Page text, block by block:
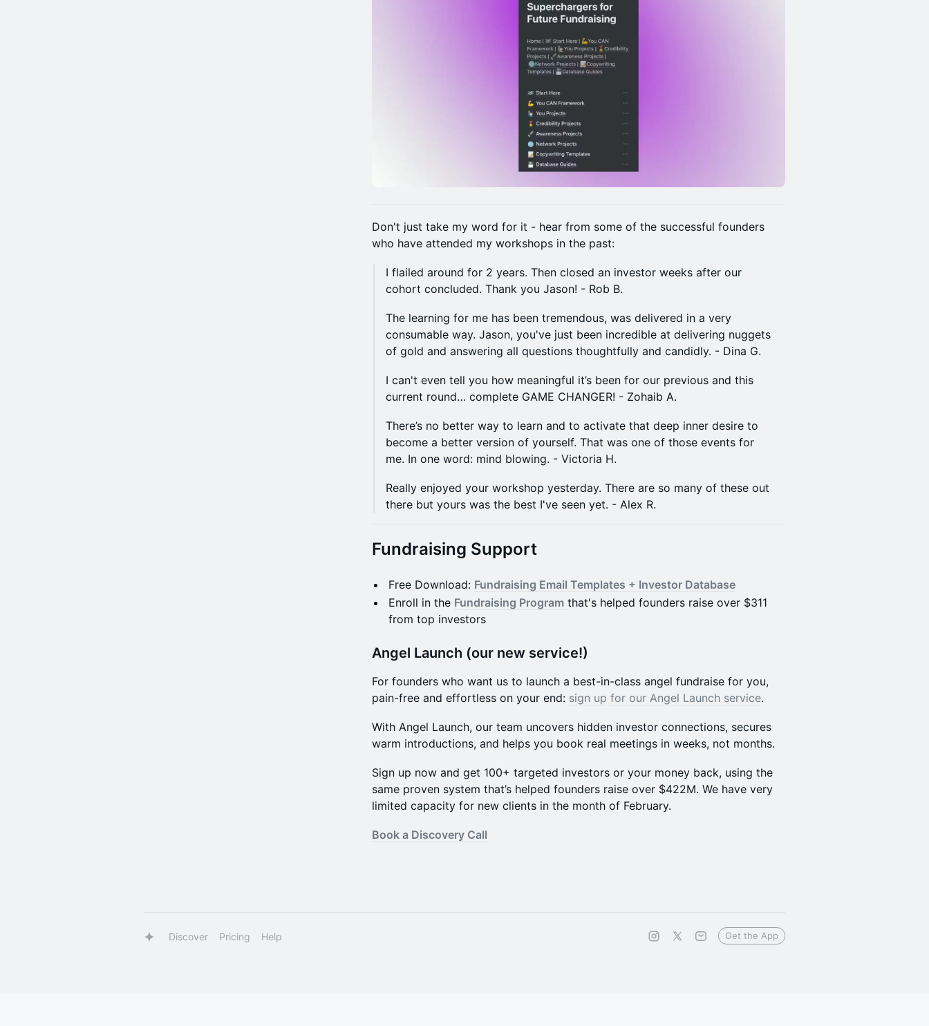
​​​Don't just take my word for it - hear from some of the successful founders
who have attended my workshops in the past:
I flailed around for 2 years. Then closed an investor weeks after our
cohort concluded. Thank you Jason! - Rob B.​​​
The learning for me has been tremendous, was delivered in a very
consumable way. Jason, you've just been incredible at delivering nuggets
of gold and answering all questions thoughtfully and candidly. - Dina G.
​​​I can't even tell you how meaningful it’s been for our previous and this
current round… complete GAME CHANGER! - Zohaib A.
​​​There’s no better way to learn and to activate that deep inner desire to
become a better version of yourself. That was one of those events for
me. In one word: mind blowing. - Victoria H.
Really enjoyed your workshop yesterday. There are so many of these out
there but yours was the best I've seen yet. - Alex R.
Fundraising Support
​Free Download: Fundraising Email Templates + Investor Database
​Enroll in the Fundraising Program that's helped founders raise over $311
from top investors
Angel Launch (our new service!)
​For founders who want us to launch a best-in-class angel fundraise for you,
pain-free and effortless on your end: sign up for our Angel Launch service.
​With Angel Launch, our team uncovers hidden investor connections, secures
warm introductions, and helps you book real meetings in weeks, not months.
​Sign up now and get 100+ targeted investors or your money back, using the
same proven system that’s helped founders raise over $422M. We have very
limited capacity for new clients in the month of February.
Book a Discovery Call
Discover Pricing Help Get the App